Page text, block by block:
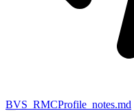
BVS_RMCProfile_notes.md